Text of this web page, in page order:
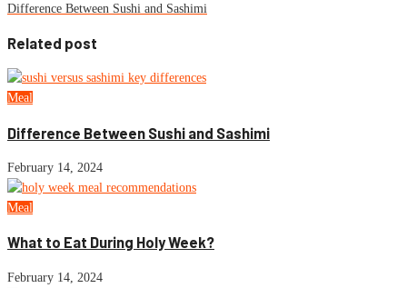
Difference Between Sushi and Sashimi
Related post
Meal
Difference Between Sushi and Sashimi
February 14, 2024
Meal
What to Eat During Holy Week?
February 14, 2024